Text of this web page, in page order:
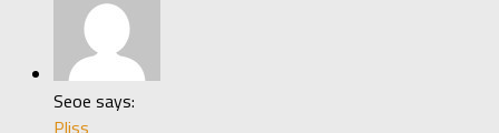
Seoe says:
Pliss